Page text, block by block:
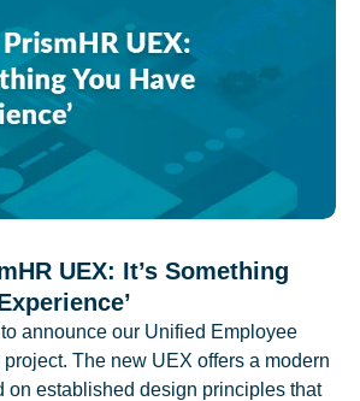
UEX: It’s Something
announce our Unified Employee
The new UEX offers a modern
on established design principles that